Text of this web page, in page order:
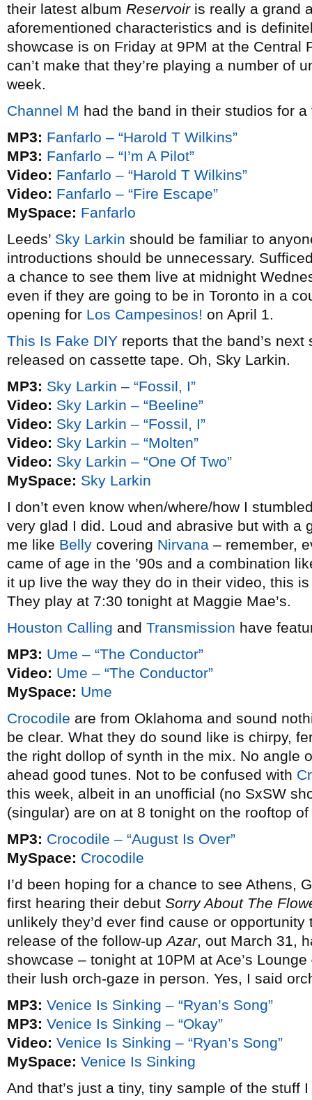
their latest album Reservoiris really a grand
aforementioned characteristics and is
showcase is on Friday at 9PM at the Central
can’t make that they’re playing a number of
week.
Channel M had the band in their studios for
MP3: Fanfarlo – “Harold T Wilkins”
MP3: Fanfarlo – “I’m A Pilot”
Video: Fanfarlo – “Harold T Wilkins”
Video: Fanfarlo – “Fire Escape”
MySpace: Fanfarlo
Leeds’ Sky Larkin should be familiar to
introductions should be unnecessary.
a chance to see them live at midnight
even if they are going to be in Toronto in a
opening for Los Campesinos! on April 1.
This Is Fake DIY reports that the band’s next
released on cassette tape. Oh, Sky Larkin.
MP3: Sky Larkin – “Fossil, I”
Video: Sky Larkin – “Beeline”
Video: Sky Larkin – “Fossil, I”
Video: Sky Larkin – “Molten”
Video: Sky Larkin – “One Of Two”
MySpace: Sky Larkin
I don’t even know when/where/how I
very glad I did. Loud and abrasive but with a
me like Belly covering Nirvana – remember,
came of age in the ’90s and a combination
it up live the way they do in their video, this
They play at 7:30 tonight at Maggie Mae’s.
Houston Calling and Transmission have
MP3: Ume – “The Conductor”
Video: Ume – “The Conductor”
MySpace: Ume
Crocodile are from Oklahoma and sound
be clear. What they do sound like is chirpy,
the right dollop of synth in the mix. No angle
ahead good tunes. Not to be confused with
this week, albeit in an unofficial (no SxSW
(singular) are on at 8 tonight on the rooftop of
MP3: Crocodile – “August Is Over”
MySpace: Crocodile
I’d been hoping for a chance to see Athens,
first hearing their debut Sorry About The
unlikely they’d ever find cause or
release of the follow-upAzar, out March 31,
showcase – tonight at 10PM at Ace’s
their lush orch-gaze in person. Yes, I said
MP3: Venice Is Sinking – “Ryan’s Song”
MP3: Venice Is Sinking – “Okay”
Video: Venice Is Sinking – “Ryan’s Song”
MySpace: Venice Is Sinking
And that’s just a tiny, tiny sample of the stuff